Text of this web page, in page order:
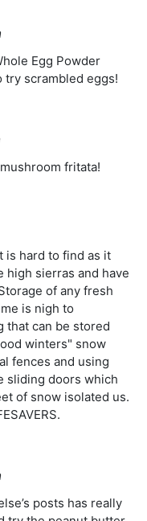
Egg Powder
try scrambled eggs!
fritata!
is hard to find as it
high sierras and have
of any fresh
is nigh to
that can be stored
winters" snow
fences and using
sliding doors which
of snow isolated us.
posts has really